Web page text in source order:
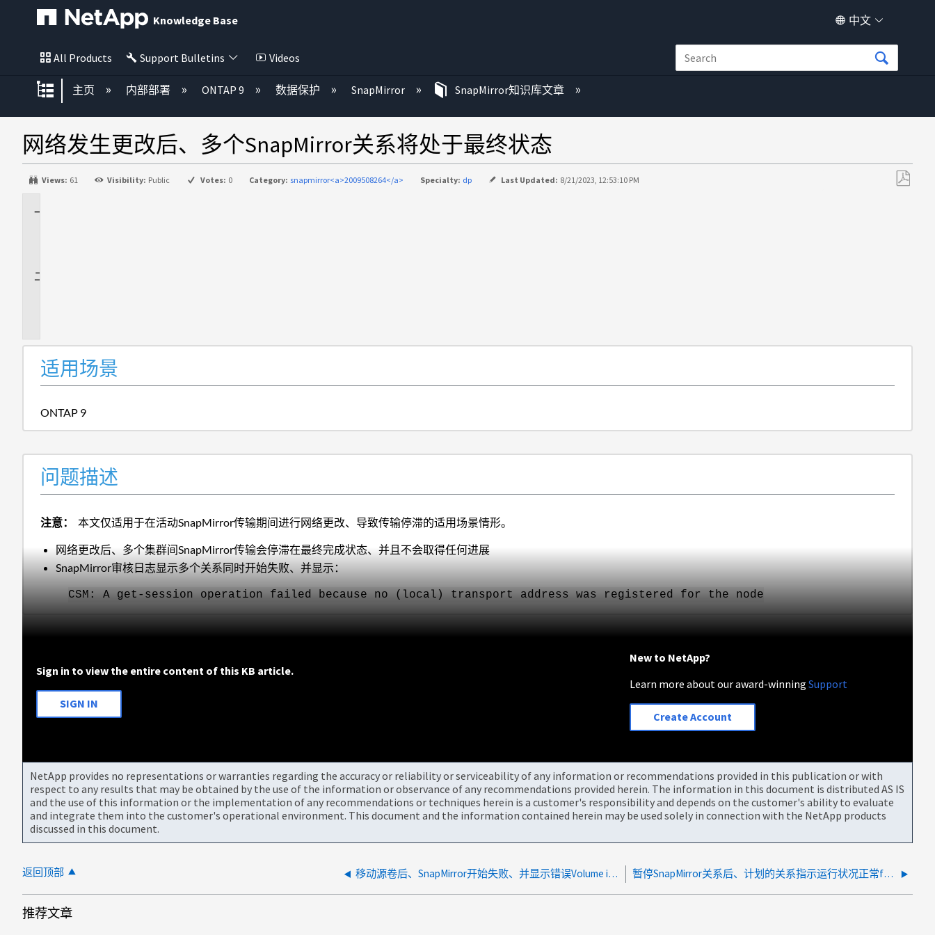
Knowledge Base 中文
All Products Support Bulletins Videos
扩展/隐缩全局层次
主页 内部部署 ONTAP 9 数据保护 SnapMirror SnapMirror知识库文章
网络发生更改后、多个SnapMirror关系将处于最终状态
Views: 61 Visibility: Public Votes: 0 Category: snapmirror<a>2009508264</a> Specialty: dp Last Updated: 8/21/2023, 12:53:10 PM
适用场景
ONTAP 9
问题描述
注意： 本文仅适用于在活动SnapMirror传输期间进行网络更改、导致传输停滞的适用场景情形。
网络更改后、多个集群间SnapMirror传输会停滞在最终完成状态、并且不会取得任何进展
SnapMirror审核日志显示多个关系同时开始失败、并显示：
CSM: A get-session operation failed because no (local) transport address was registered for the node
Sign in to view the entire content of this KB article.
SIGN IN
New to NetApp?
Learn more about our award-winningSupport
Create Account
NetApp provides no representations or warranties regarding the accuracy or reliability or serviceability of any information or recommendations provided in this publication or with
respect to any results that may be obtained by the use of the information or observance of any recommendations provided herein. The information in this document is distributed AS IS
and the use of this information or the implementation of any recommendations or techniques herein is a customer's responsibility and depends on the customer's ability to evaluate
and integrate them into the customer's operational environment. This document and the information contained herein may be used solely in connection with the NetApp products
discussed in this document.
返回顶部 移动源卷后、SnapMirror开始失败、并显示错误Volume is not known or has been moved 暂停SnapMirror关系后、计划的关系指示运行状况正常false
推荐文章